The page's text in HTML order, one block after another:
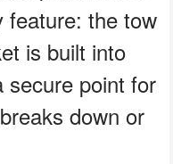
feature: the tow
is built into
secure point for
down or